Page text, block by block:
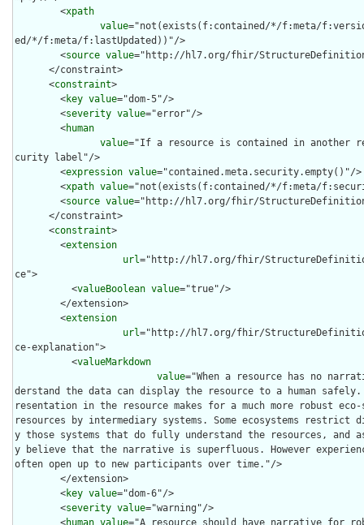
        <
xpath
value="not(exists(f:contained/*/f:meta/
ed/*/f:meta/f:lastUpdated))"/>
        <
source value="http://hl7.org/fhir/StructureDefinition/
      <
constraint>
        <
key value="dom-5"/>
        <
severity value="error"/>
        <
human
value="If a resource is contained in another
curity label"/>
        <
expression value="contained.meta.security.empty()"/>
        <
xpath value="not(exists(f:contained/*/f:meta/
        <
source value="http://hl7.org/fhir/StructureDefinition/
      <
constraint>
        <
extension
url="http://hl7.org/fhir/
ce">
          <
valueBoolean value="true"/>
        <
extension
url="http://hl7.org/fhir/
ce-explanation">
          <
valueMarkdown
value="When a resource has no
derstand the data can display the resource to a human safely.
resentation in the resource makes for a much more robust
resources by intermediary systems. Some ecosystems
y those systems that do fully understand the resources, and as
y believe that the narrative is superfluous. However
often open up to new participants over time."/>
        <
key value="dom-6"/>
        <
severity value="warning"/>